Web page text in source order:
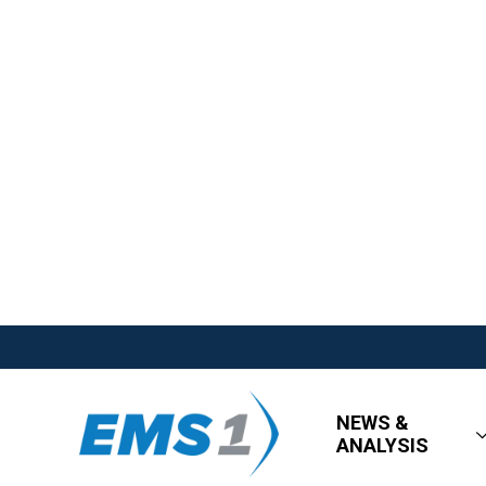
NEWS &
ANALYSIS